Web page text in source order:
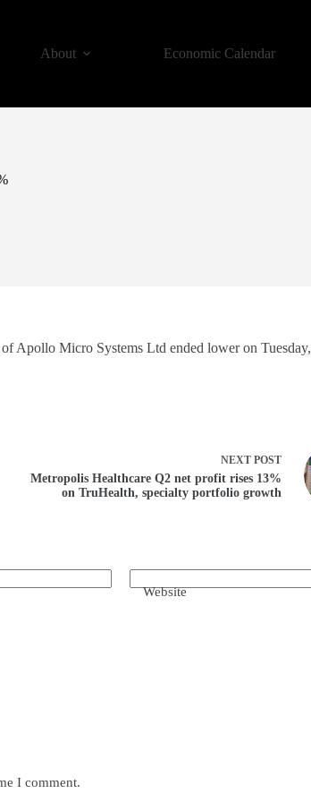
About Economic Calendar
Apollo Micro Systems Ltd ended lower on Tuesday,
NEXT POST
Metropolis Healthcare Q2 net profit rises 13%
on TruHealth, specialty portfolio growth
Website
I comment.